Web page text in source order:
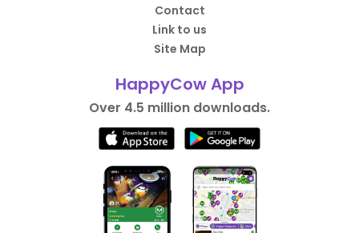
Contact
Link to us
Site Map
HappyCow App
Over 4.5 million downloads.